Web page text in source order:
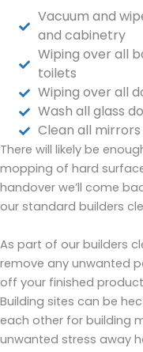
Vacuum and
and cabinetry
Wiping over all
toilets
Wiping over all
Wash all glass
Clean all
There will likely be
mopping of hard
handover we’ll come
our standard builders
As part of our builders
remove any unwanted
off your finished
Building sites can be
each other for building
unwanted stress away